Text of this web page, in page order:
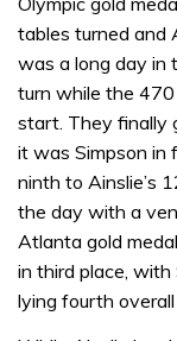
tables turned and
was a long day in
turn while the
start. They finally
it was Simpson in
ninth to Ainslie’s
the day with a
Atlanta gold
in third place,
lying fourth